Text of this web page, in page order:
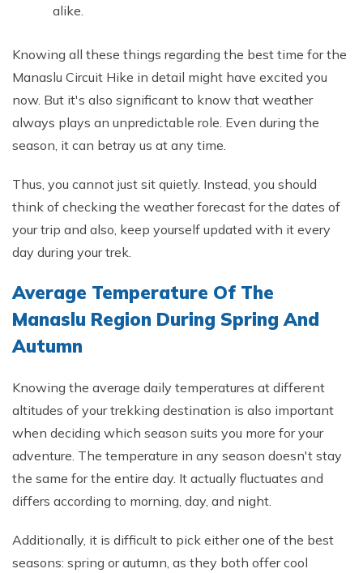
alike.
Knowing all these things regarding the best time for the
Manaslu Circuit Hike in detail might have excited you
now. But it's also significant to know that weather
always plays an unpredictable role. Even during the
season, it can betray us at any time.
Thus, you cannot just sit quietly. Instead, you should
think of checking the weather forecast for the dates of
your trip and also, keep yourself updated with it every
day during your trek.
Average Temperature Of The
Manaslu Region During Spring And
Autumn
Knowing the average daily temperatures at different
altitudes of your trekking destination is also important
when deciding which season suits you more for your
adventure. The temperature in any season doesn't stay
the same for the entire day. It actually fluctuates and
differs according to morning, day, and night.
Additionally, it is difficult to pick either one of the best
seasons: spring or autumn, as they both offer cool